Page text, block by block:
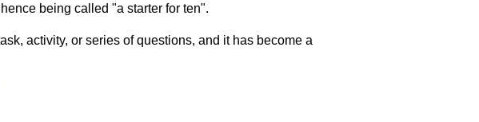
being called "a starter for ten".
activity, or series of questions, and it has become a